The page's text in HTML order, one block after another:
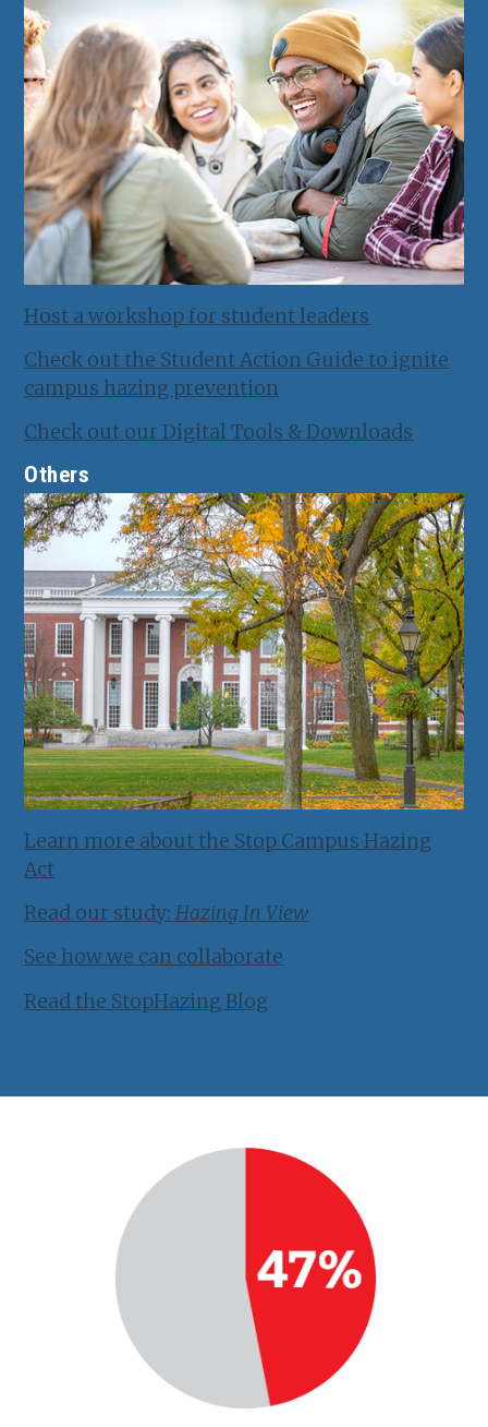
Host a workshop for student leaders
Check out the Student Action Guide to ignite
campus hazing prevention
Check out our Digital Tools & Downloads
Others
Learn more about the Stop Campus Hazing
Act
Read our study:Hazing In View
See how we can collaborate
Read the StopHazing Blog